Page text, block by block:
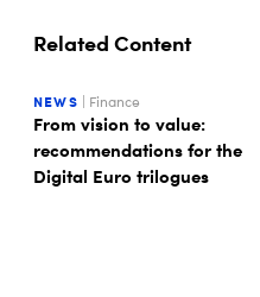
Related Content
NEWS | Finance
From vision to value:
recommendations for the
Digital Euro trilogues